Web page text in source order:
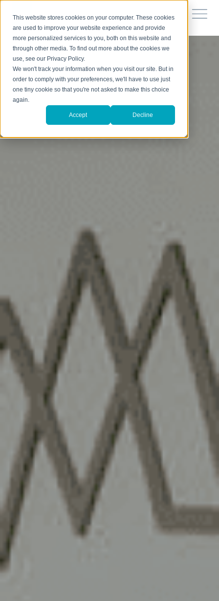
This website stores cookies on your computer. These cookies
are used to improve your website experience and provide
more personalized services to you, both on this website and
through other media. To find out more about the cookies we
use, see our Privacy Policy.
We won't track your information when you visit our site. But in
order to comply with your preferences, we'll have to use just
one tiny cookie so that you're not asked to make this choice
again.
Accept Decline